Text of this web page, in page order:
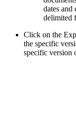
dates and
delimited
Click on the
the specific
specific version